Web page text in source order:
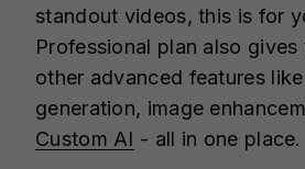
standout videos, this is for
Professional plan also
other advanced features
generation, image
Custom AI - all in one place.